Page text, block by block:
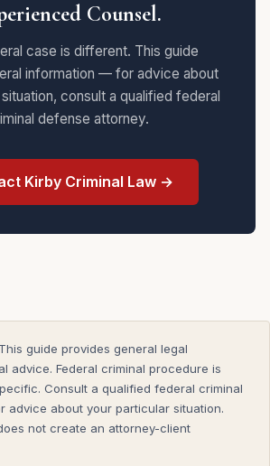
Counsel.
case is different. This guide
information — for advice about
consult a qualified federal
defense attorney.
Kirby Criminal Law →
This guide provides general legal
advice. Federal criminal procedure is
Consult a qualified federal criminal
advice about your particular situation.
not create an attorney-client